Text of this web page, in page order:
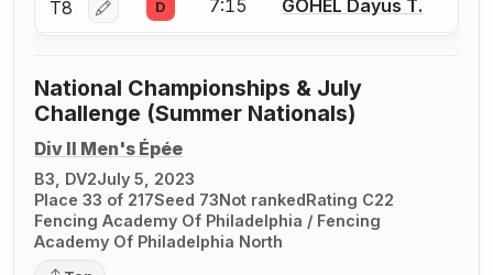
T8 Log in or create an account to report a bout
D 7:15 GOHEL Dayus T.
National Championships & July
Challenge (Summer Nationals)
Div II Men's Épée
B3, DV2July 5, 2023
Place 33 of 217Seed 73Not rankedRating C22
Fencing Academy Of Philadelphia / Fencing
Academy Of Philadelphia North